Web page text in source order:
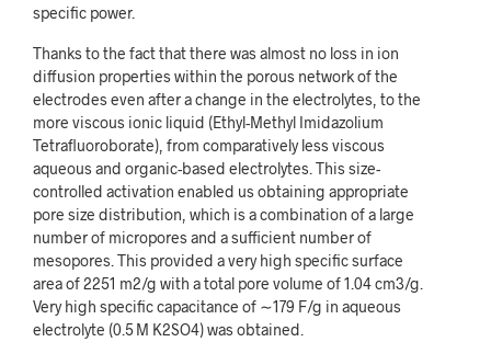
specific power.
Thanks to the fact that there was almost no loss in ion
diffusion properties within the porous network of the
electrodes even after a change in the electrolytes, to the
more viscous ionic liquid (Ethyl-Methyl Imidazolium
Tetrafluoroborate), from comparatively less viscous
aqueous and organic-based electrolytes. This size-
controlled activation enabled us obtaining appropriate
pore size distribution, which is a combination of a large
number of micropores and a sufficient number of
mesopores. This provided a very high specific surface
area of 2251 m2/g with a total pore volume of 1.04 cm3/g.
Very high specific capacitance of ∼179 F/g in aqueous
electrolyte (0.5 M K2SO4) was obtained.